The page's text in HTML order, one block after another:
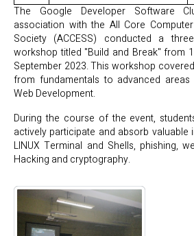
The Google Developer Software
association with the All Core
Society (ACCESS) conducted a
workshop titled "Build and Break" from
September 2023. This workshop
from fundamentals to advanced
Web Development.
During the course of the event,
actively participate and absorb valuable
LINUX Terminal and Shells, phishing,
Hacking and cryptography.